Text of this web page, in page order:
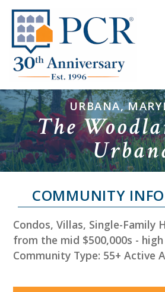
URBANA,
The
COMMUNITY
Condos, Villas, Single-Family
from the mid $500,000s - high
Community Type: 55+ Active